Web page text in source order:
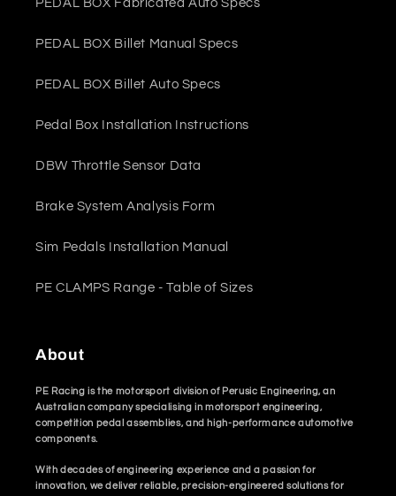
PEDAL BOX Fabricated Auto Specs
PEDAL BOX Billet Manual Specs
PEDAL BOX Billet Auto Specs
Pedal Box Installation Instructions
DBW Throttle Sensor Data
Brake System Analysis Form
Sim Pedals Installation Manual
PE CLAMPS Range - Table of Sizes
About
PE Racing is the motorsport division of Perusic Engineering, an
Australian company specialising in motorsport engineering,
competition pedal assemblies, and high-performance automotive
components.
With decades of engineering experience and a passion for
innovation, we deliver reliable, precision-engineered solutions for